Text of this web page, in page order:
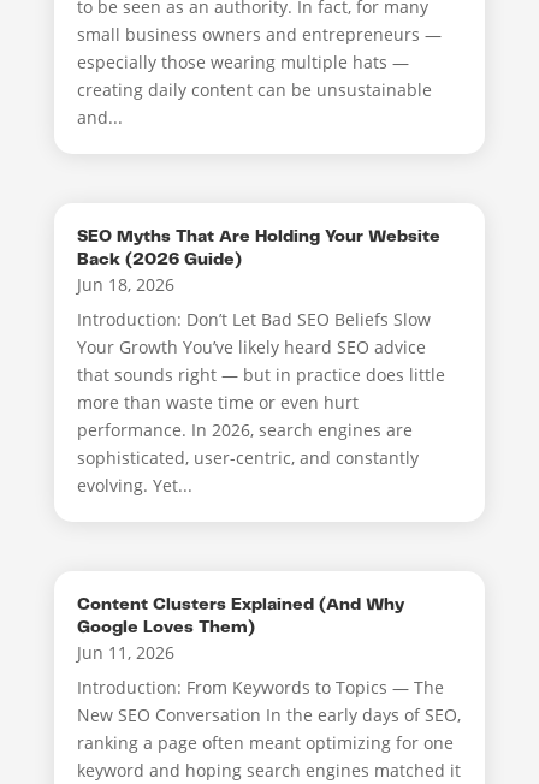
to be seen as an authority. In fact, for many
small business owners and entrepreneurs —
especially those wearing multiple hats —
creating daily content can be unsustainable
and...
SEO Myths That Are Holding Your Website
Back (2026 Guide)
Jun 18, 2026
Introduction: Don’t Let Bad SEO Beliefs Slow
Your Growth You’ve likely heard SEO advice
that sounds right — but in practice does little
more than waste time or even hurt
performance. In 2026, search engines are
sophisticated, user-centric, and constantly
evolving. Yet...
Content Clusters Explained (And Why
Google Loves Them)
Jun 11, 2026
Introduction: From Keywords to Topics — The
New SEO Conversation In the early days of SEO,
ranking a page often meant optimizing for one
keyword and hoping search engines matched it